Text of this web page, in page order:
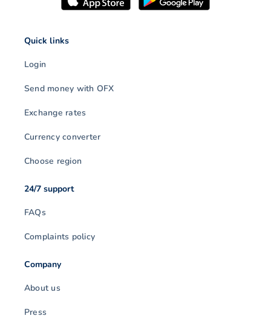
Quick links
Login
Send money with OFX
Exchange rates
Currency converter
Choose region
24/7 support
FAQs
Complaints policy
Company
About us
Press